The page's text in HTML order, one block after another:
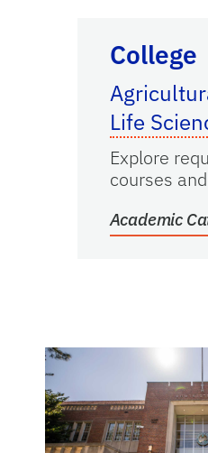
College
Life
Explore
courses
Academic